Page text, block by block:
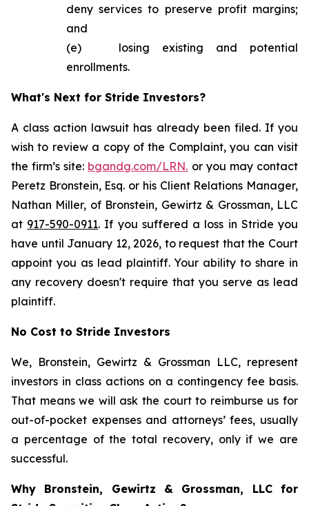
deny services to preserve profit margins;
and
(e) losing existing and potential
enrollments.
What's Next for Stride Investors?
A class action lawsuit has already been filed. If you
wish to review a copy of the Complaint, you can visit
the firm’s site: bgandg.com/LRN. or you may contact
Peretz Bronstein, Esq. or his Client Relations Manager,
Nathan Miller, of Bronstein, Gewirtz & Grossman, LLC
at 917-590-0911. If you suffered a loss in Stride you
have until January 12, 2026, to request that the Court
appoint you as lead plaintiff. Your ability to share in
any recovery doesn't require that you serve as lead
plaintiff.
No Cost to Stride Investors
We, Bronstein, Gewirtz & Grossman LLC, represent
investors in class actions on a contingency fee basis.
That means we will ask the court to reimburse us for
out-of-pocket expenses and attorneys’ fees, usually
a percentage of the total recovery, only if we are
successful.
Why Bronstein, Gewirtz & Grossman, LLC for